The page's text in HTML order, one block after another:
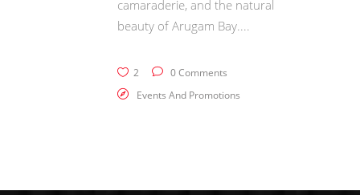
camaraderie, and the natural
beauty of Arugam Bay.
2
0 Comments
Events And Promotions